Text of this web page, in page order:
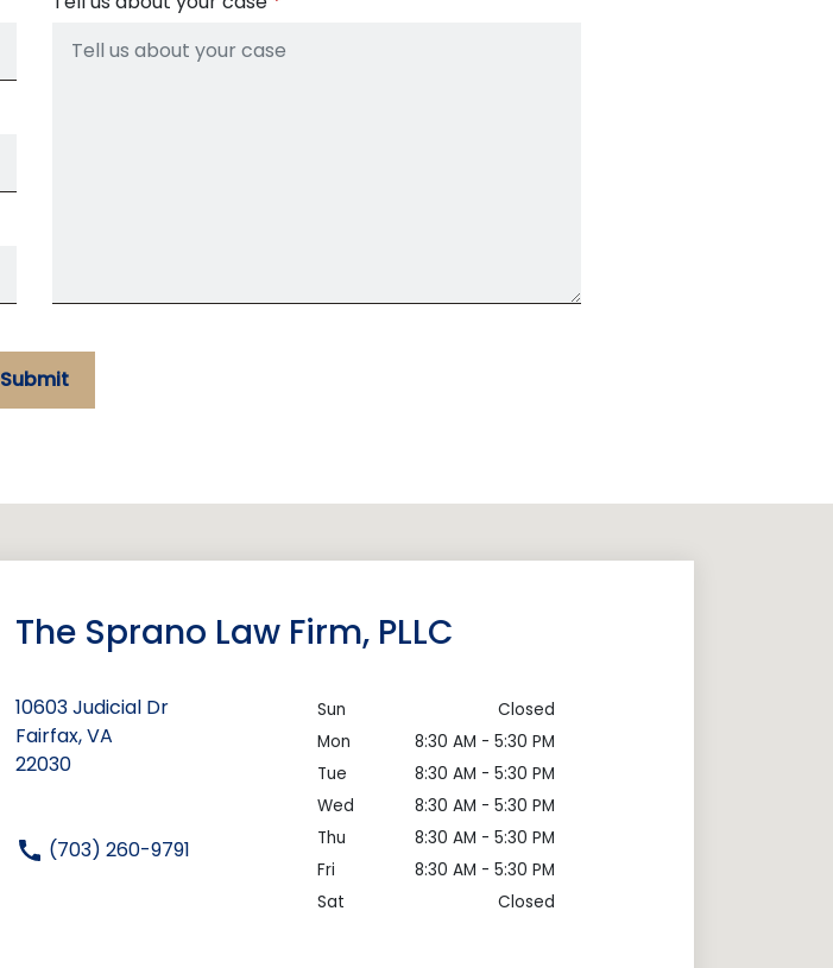
Submit
The Sprano Law Firm, PLLC
10603 Judicial Dr
Fairfax, VA
22030
(703) 260-9791
Sun
Closed
Mon
8:30 AM - 5:30 PM
Tue
8:30 AM - 5:30 PM
Wed
8:30 AM - 5:30 PM
Thu
8:30 AM - 5:30 PM
Fri
8:30 AM - 5:30 PM
Sat
Closed